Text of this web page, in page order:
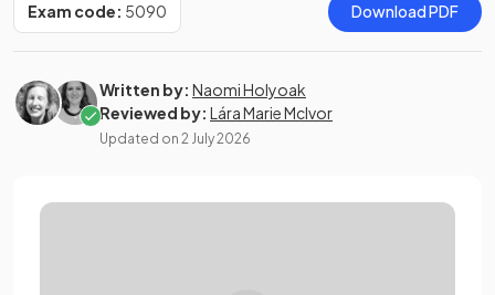
Exam code: 5090 Download PDF
Written by: Naomi Holyoak
Reviewed by: Lára Marie McIvor
Updated on 2 July 2026